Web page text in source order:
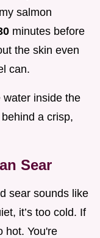
salmon
minutes before
the skin even
can.
inside the
a crisp,
Sear
sear sounds like
it’s too cold. If
hot. You're